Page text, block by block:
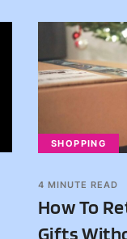
SHOPPING
4 MINUTE READ
How To
Gifts